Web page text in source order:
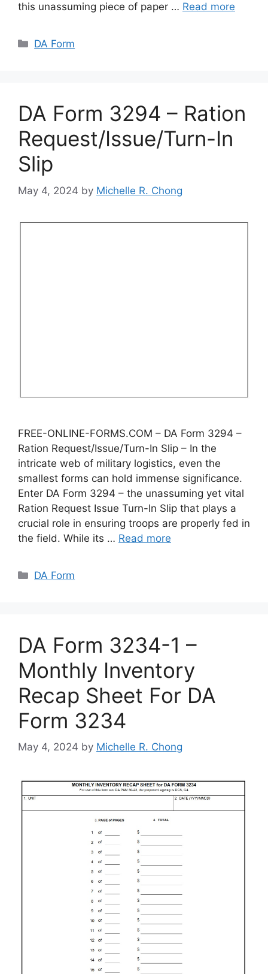
this unassuming piece of paper … Read more
Categories
DA Form
DA Form 3294 – Ration
Request/Issue/Turn-In
Slip
May 4, 2024 by Michelle R. Chong
FREE-ONLINE-FORMS.COM – DA Form 3294 –
Ration Request/Issue/Turn-In Slip – In the
intricate web of military logistics, even the
smallest forms can hold immense significance.
Enter DA Form 3294 – the unassuming yet vital
Ration Request Issue Turn-In Slip that plays a
crucial role in ensuring troops are properly fed in
the field. While its … Read more
Categories
DA Form
DA Form 3234-1 –
Monthly Inventory
Recap Sheet For DA
Form 3234
May 4, 2024 by Michelle R. Chong